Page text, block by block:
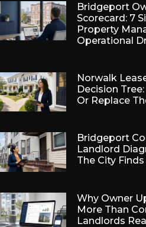
Bridgeport
Scorecard: 7
Property
Operational
Norwalk
Decision
Or Replace
Bridgeport
Landlord
The City
Why Owner
More Than
Landlords